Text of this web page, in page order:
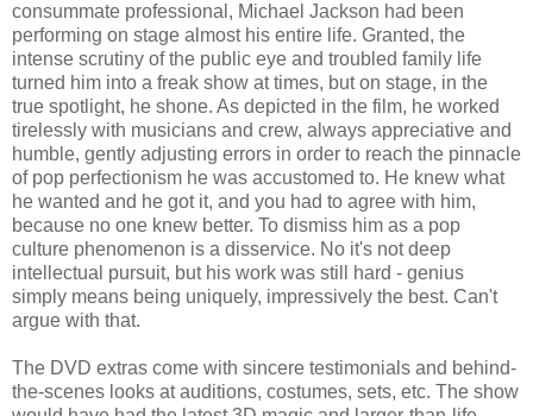
consummate professional, Michael Jackson had been
performing on stage almost his entire life. Granted, the
intense scrutiny of the public eye and troubled family life
turned him into a freak show at times, but on stage, in the
true spotlight, he shone. As depicted in the film, he worked
tirelessly with musicians and crew, always appreciative and
humble, gently adjusting errors in order to reach the pinnacle
of pop perfectionism he was accustomed to. He knew what
he wanted and he got it, and you had to agree with him,
because no one knew better. To dismiss him as a pop
culture phenomenon is a disservice. No it's not deep
intellectual pursuit, but his work was still hard - genius
simply means being uniquely, impressively the best. Can't
argue with that.
The DVD extras come with sincere testimonials and behind-
the-scenes looks at auditions, costumes, sets, etc. The show